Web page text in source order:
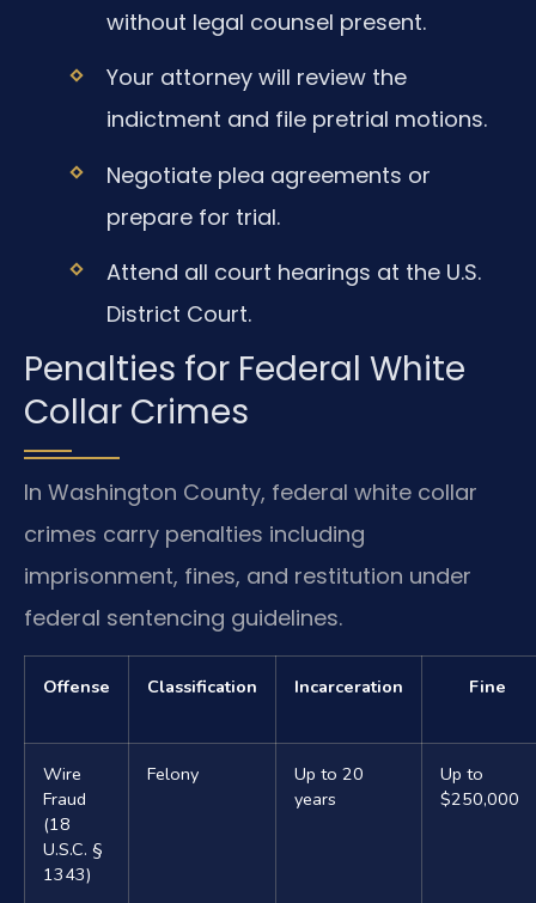
without legal counsel present.
Your attorney will review the
indictment and file pretrial motions.
Negotiate plea agreements or
prepare for trial.
Attend all court hearings at the U.S.
District Court.
Penalties for Federal White
Collar Crimes
In Washington County, federal white collar
crimes carry penalties including
imprisonment, fines, and restitution under
federal sentencing guidelines.
Offense Classification Incarceration Fine
Wire
Fraud
(18
U.S.C. §
1343)
Felony
Up to 20
years
Up to
$250,000